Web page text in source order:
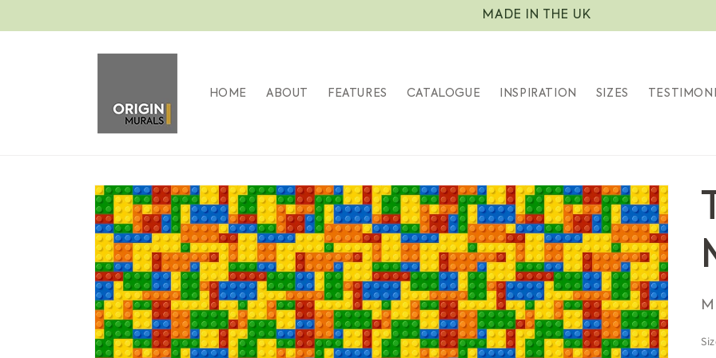
MADE IN THE UK
HOME ABOUT FEATURES CATALOGUE INSPIRATION SIZES
Skip to
product
information